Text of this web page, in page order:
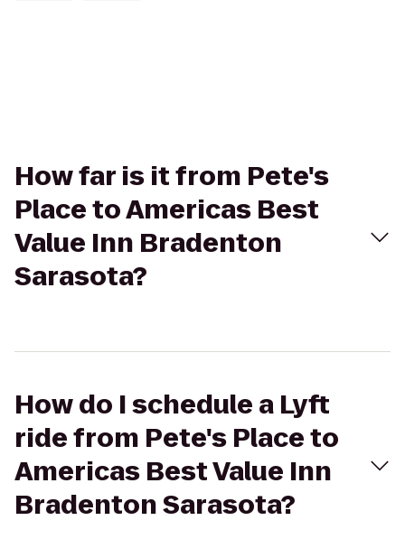
How far is it from Pete's
Place to Americas Best
Value Inn Bradenton
Sarasota?
How do I schedule a Lyft
ride from Pete's Place to
Americas Best Value Inn
Bradenton Sarasota?